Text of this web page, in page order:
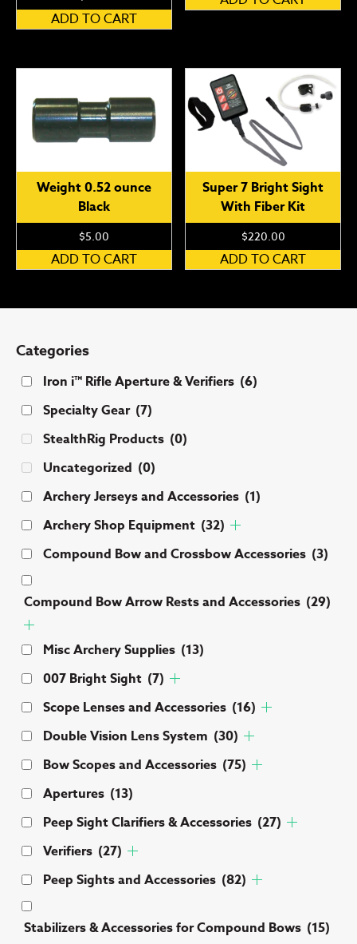
ADD TO CART
Weight 0.52 ounce
Black
$5.00
ADD TO CART
Super 7 Bright Sight
With Fiber Kit
$220.00
ADD TO CART
Categories
Iron i™ Rifle Aperture & Verifiers (6)
Specialty Gear (7)
StealthRig Products (0)
Uncategorized (0)
Archery Jerseys and Accessories (1)
Archery Shop Equipment (32)
Compound Bow and Crossbow Accessories (3)
Compound Bow Arrow Rests and Accessories (29)
Misc Archery Supplies (13)
007 Bright Sight (7)
Scope Lenses and Accessories (16)
Double Vision Lens System (30)
Bow Scopes and Accessories (75)
Apertures (13)
Peep Sight Clarifiers & Accessories (27)
Verifiers (27)
Peep Sights and Accessories (82)
Stabilizers & Accessories for Compound Bows (15)